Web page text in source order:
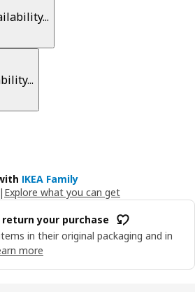
IKEA Family
| Explore what you can get
return your purchase
in their original packaging and in
more